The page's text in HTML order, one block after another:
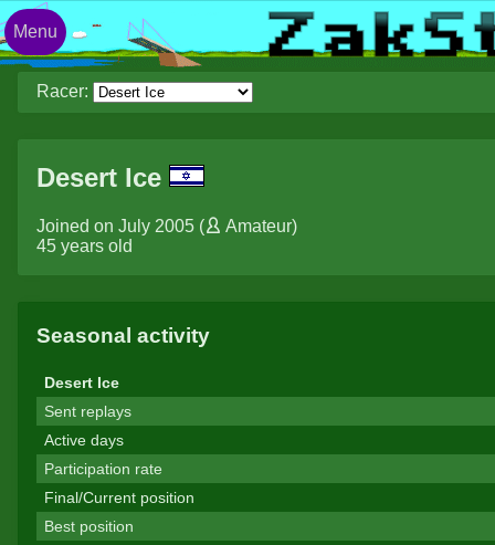
Racer:
Desert Ice
Joined on July 2005 ( Amateur)
45 years old
Seasonal activity
Desert Ice
Sent replays
Active days
Participation rate
Final/Current position
Best position
Menu